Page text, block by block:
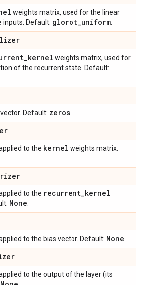
weights matrix, used for the linear
Default: glorot_uniform
_kernel weights matrix, used for
of the recurrent state. Default:
Default: zeros
to the kernel weights matrix.
to the recurrent_kernel
None
to the bias vector. Default: None
to the output of the layer (its